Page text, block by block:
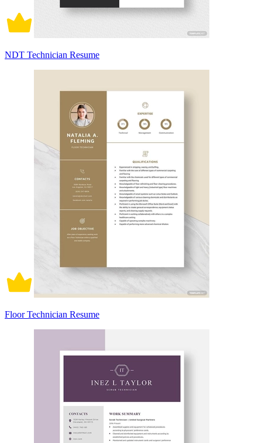
NDT Technician Resume
Floor Technician Resume